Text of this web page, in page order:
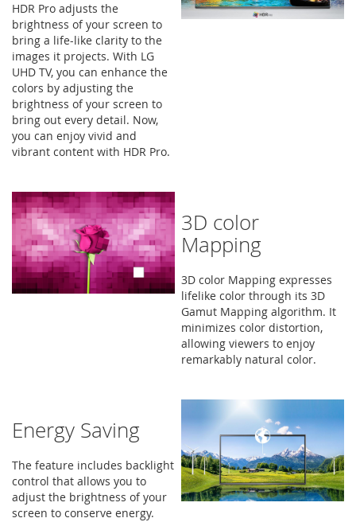
HDR Pro adjusts the
brightness of your screen to
bring a life-like clarity to the
images it projects. With LG
UHD TV, you can enhance the
colors by adjusting the
brightness of your screen to
bring out every detail. Now,
you can enjoy vivid and
vibrant content with HDR Pro.
3D color
Mapping
3D color Mapping expresses
lifelike color through its 3D
Gamut Mapping algorithm. It
minimizes color distortion,
allowing viewers to enjoy
remarkably natural color.
Energy Saving
The feature includes backlight
control that allows you to
adjust the brightness of your
screen to conserve energy.